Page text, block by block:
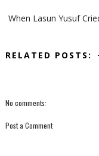
When Lasun Yusuf
RELATED POSTS:
No comments:
Post a Comment